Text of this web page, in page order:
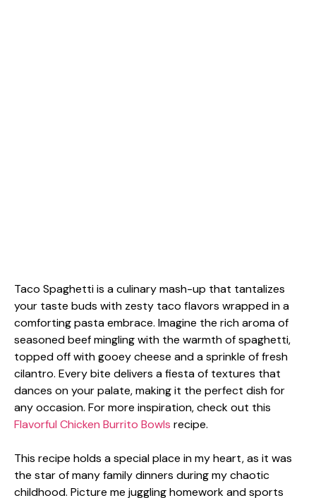
Taco Spaghetti is a culinary mash-up that tantalizes
your taste buds with zesty taco flavors wrapped in a
comforting pasta embrace. Imagine the rich aroma of
seasoned beef mingling with the warmth of spaghetti,
topped off with gooey cheese and a sprinkle of fresh
cilantro. Every bite delivers a fiesta of textures that
dances on your palate, making it the perfect dish for
any occasion. For more inspiration, check out this
Flavorful Chicken Burrito Bowls recipe.
This recipe holds a special place in my heart, as it was
the star of many family dinners during my chaotic
childhood. Picture me juggling homework and sports